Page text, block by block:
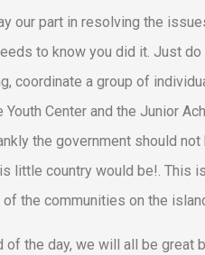
our part in resolving the
to know you did it. Just
coordinate a group of
Center and the Junior
the government should
little country would be!. This
the communities on the
the day, we will all be great